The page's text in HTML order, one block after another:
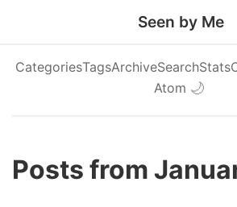
Seen by Me
CategoriesTagsArchiveSearchStats
Atom 🌙
Posts from